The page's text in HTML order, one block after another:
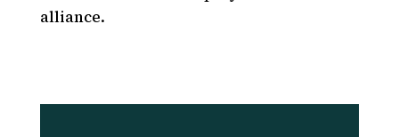
alliance.